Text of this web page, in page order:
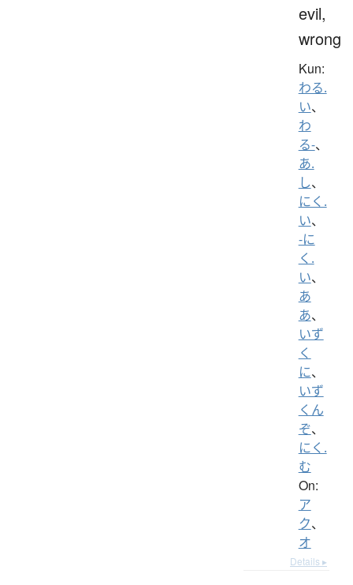
evil,
wrong
Kun:
わる.
い、
わ
る-、
あ.
し、
にく.
い、
-に
く.
い、
あ
あ、
いず
く
に、
いず
くん
ぞ、
にく.
む
On:
ア
ク、
オ
Details ▸